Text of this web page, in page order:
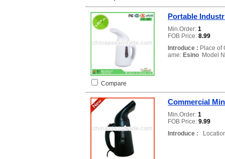
Portable
Min.Order: 1
FOB Price: 8.99
Introduce : Place of
ame: Esino Model
Compare
Commercial
Min.Order: 1
FOB Price: 9.99
Introduce :